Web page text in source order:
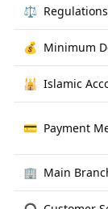
⚖️ Regulations
💰 Minimum
🕌 Islamic
💳 Payment
🏢 Main